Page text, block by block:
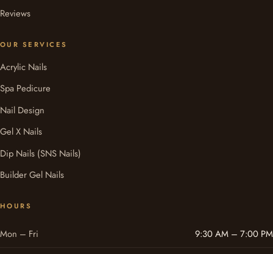
Reviews
OUR SERVICES
Acrylic Nails
Spa Pedicure
Nail Design
Gel X Nails
Dip Nails (SNS Nails)
Builder Gel Nails
HOURS
Mon – Fri
9:30 AM – 7:00 PM